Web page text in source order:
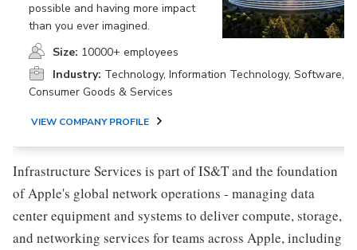
possible and having more impact
than you ever imagined.
Size: 10000+ employees
Industry: Technology, Information Technology, Software,
Consumer Goods & Services
VIEW COMPANY PROFILE
Infrastructure Services is part of IS&T and the foundation
of Apple's global network operations - managing data
center equipment and systems to deliver compute, storage,
and networking services for teams across Apple, including